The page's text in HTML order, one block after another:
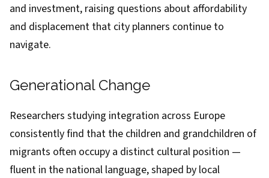
and investment, raising questions about affordability
and displacement that city planners continue to
navigate.
Generational Change
Researchers studying integration across Europe
consistently find that the children and grandchildren of
migrants often occupy a distinct cultural position —
fluent in the national language, shaped by local